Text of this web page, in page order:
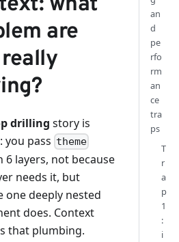
are
drilling story is
you pass theme
layers, not because
needs it, but
one deeply nested
does. Context
that plumbing.
an
d
pe
rfo
rm
an
ce
tra
ps
T
r
a
p
1
:
i